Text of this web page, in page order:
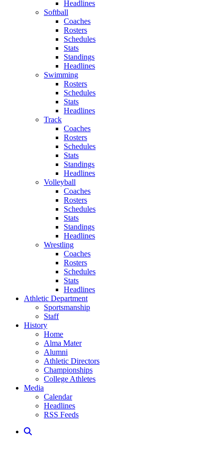
Headlines
Softball
Coaches
Rosters
Schedules
Stats
Standings
Headlines
Swimming
Rosters
Schedules
Stats
Headlines
Track
Coaches
Rosters
Schedules
Stats
Standings
Headlines
Volleyball
Coaches
Rosters
Schedules
Stats
Standings
Headlines
Wrestling
Coaches
Rosters
Schedules
Stats
Headlines
Athletic Department
Sportsmanship
Staff
History
Home
Alma Mater
Alumni
Athletic Directors
Championships
College Athletes
Media
Calendar
Headlines
RSS Feeds